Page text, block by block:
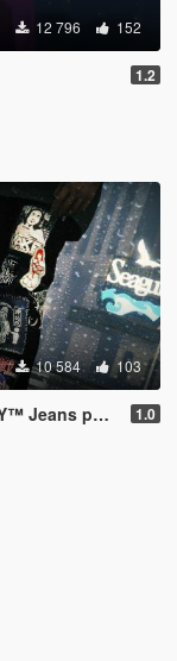
12 796 152
1.2
10 584 103
Jeans pack 1.0